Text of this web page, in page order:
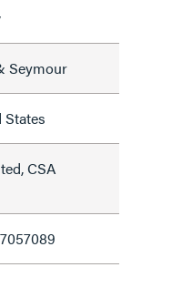
Seymour
States
CSA